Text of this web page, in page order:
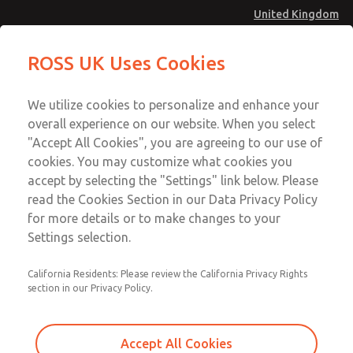
United Kingdom
Account
Sign In
Sign Up
27 Series Pilot Operated Check
Valves
2751A6901
Valves
Valves
Email This Page
Technical & Customer Service
+44 (0)1254 872277
ROSS UK Uses Cookies
We utilize cookies to personalize and enhance your
overall experience on our website. When you select
"Accept All Cookies", you are agreeing to our use of
cookies. You may customize what cookies you
accept by selecting the "Settings" link below. Please
read the Cookies Section in our Data Privacy Policy
for more details or to make changes to your
Settings selection.
California Residents: Please review the California Privacy Rights
section in our Privacy Policy.
Accept All Cookies